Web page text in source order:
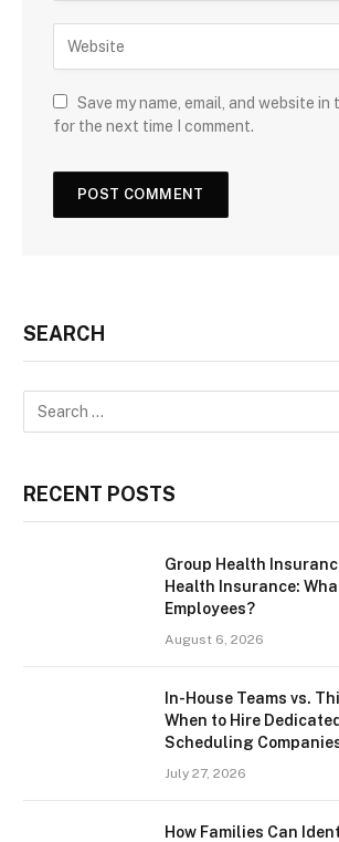
Save my name, email, and website in
for the next time I comment.
SEARCH
RECENT POSTS
Group Health
Health Insurance:
Employees?
August 6, 2026
In-House Teams vs.
When to Hire
Scheduling
July 27, 2026
How Families Can